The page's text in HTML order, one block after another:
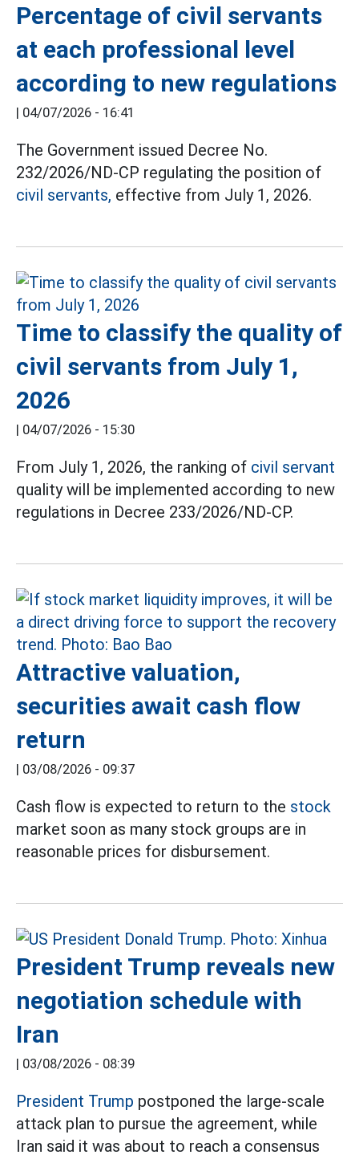
Percentage of civil servants
at each professional level
according to new regulations
| 04/07/2026 - 16:41
The Government issued Decree No.
232/2026/ND-CP regulating the position of
civil servants, effective from July 1, 2026.
Time to classify the quality of
civil servants from July 1,
2026
| 04/07/2026 - 15:30
From July 1, 2026, the ranking of civil servant
quality will be implemented according to new
regulations in Decree 233/2026/ND-CP.
Attractive valuation,
securities await cash flow
return
| 03/08/2026 - 09:37
Cash flow is expected to return to the stock
market soon as many stock groups are in
reasonable prices for disbursement.
President Trump reveals new
negotiation schedule with
Iran
| 03/08/2026 - 08:39
President Trump postponed the large-scale
attack plan to pursue the agreement, while
Iran said it was about to reach a consensus